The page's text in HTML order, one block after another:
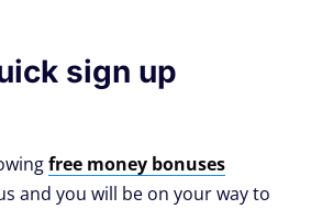
sign up
free money bonuses
and you will be on your way to